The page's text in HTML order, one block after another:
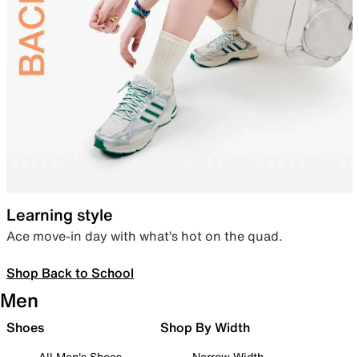
Learning style
Ace move-in day with what’s hot on the quad.
Shop Back to School
Men
Shoes Shop By Width